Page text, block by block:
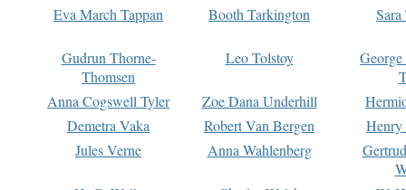
Eva March Tappan
Booth Tarkington Sara
Gudrun Thorne-
Thomsen
Leo Tolstoy
Anna Cogswell Tyler
Zoe Dana Underhill
Demetra Vaka
Robert Van Bergen
Jules Verne
Anna Wahlenberg